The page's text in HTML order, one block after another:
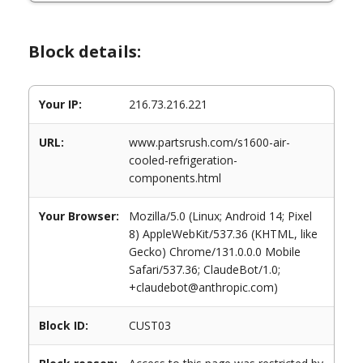
Block details:
Your IP: 216.73.216.221
URL:
www.partsrush.com/s1600-air-
cooled-refrigeration-
components.html
Your Browser:
Mozilla/5.0 (Linux; Android 14; Pixel
8) AppleWebKit/537.36 (KHTML, like
Gecko) Chrome/131.0.0.0 Mobile
Safari/537.36; ClaudeBot/1.0;
+claudebot@anthropic.com)
Block ID: CUST03